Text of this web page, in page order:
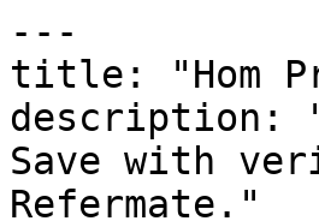
---
title: "Hom
description:
Save with
Refermate."